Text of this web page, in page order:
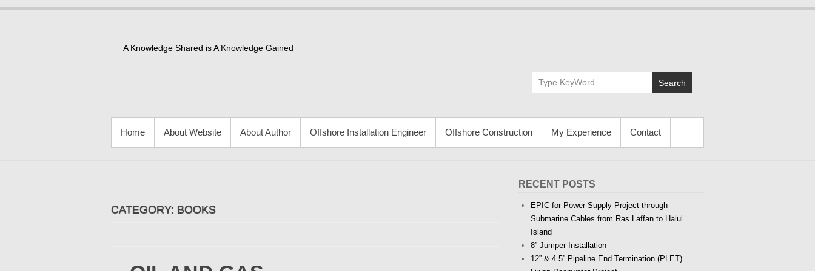
Skip
A Knowledge Shared is A Knowledge Gained
Search
Home About Website About Author Offshore Installation Engineer Offshore Construction My Experience Contact
CATEGORY: BOOKS
RECENT POSTS
EPIC for Power Supply Project through
Submarine Cables from Ras Laffan to Halul
Island
8” Jumper Installation
12” & 4.5” Pipeline End Termination (PLET)